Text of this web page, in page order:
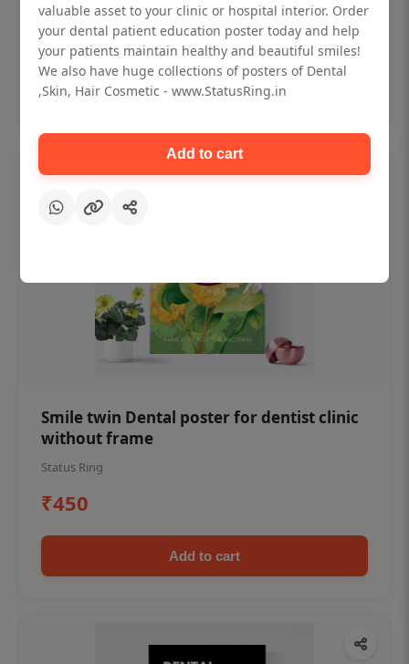
₹450
Add to cart
Smile twin Dental poster for dentist clinic
without frame
Status Ring
₹450
Add to cart
valuable asset to your clinic or hospital interior. Order
your dental patient education poster today and help
your patients maintain healthy and beautiful smiles!
We also have huge collections of posters of Dental
,Skin, Hair Cosmetic - www.StatusRing.in
Add to cart